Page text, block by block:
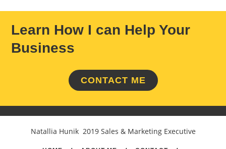
Learn How I can Help Your
Business
CONTACT ME
Natallia Hunik 2019 Sales & Marketing Executive